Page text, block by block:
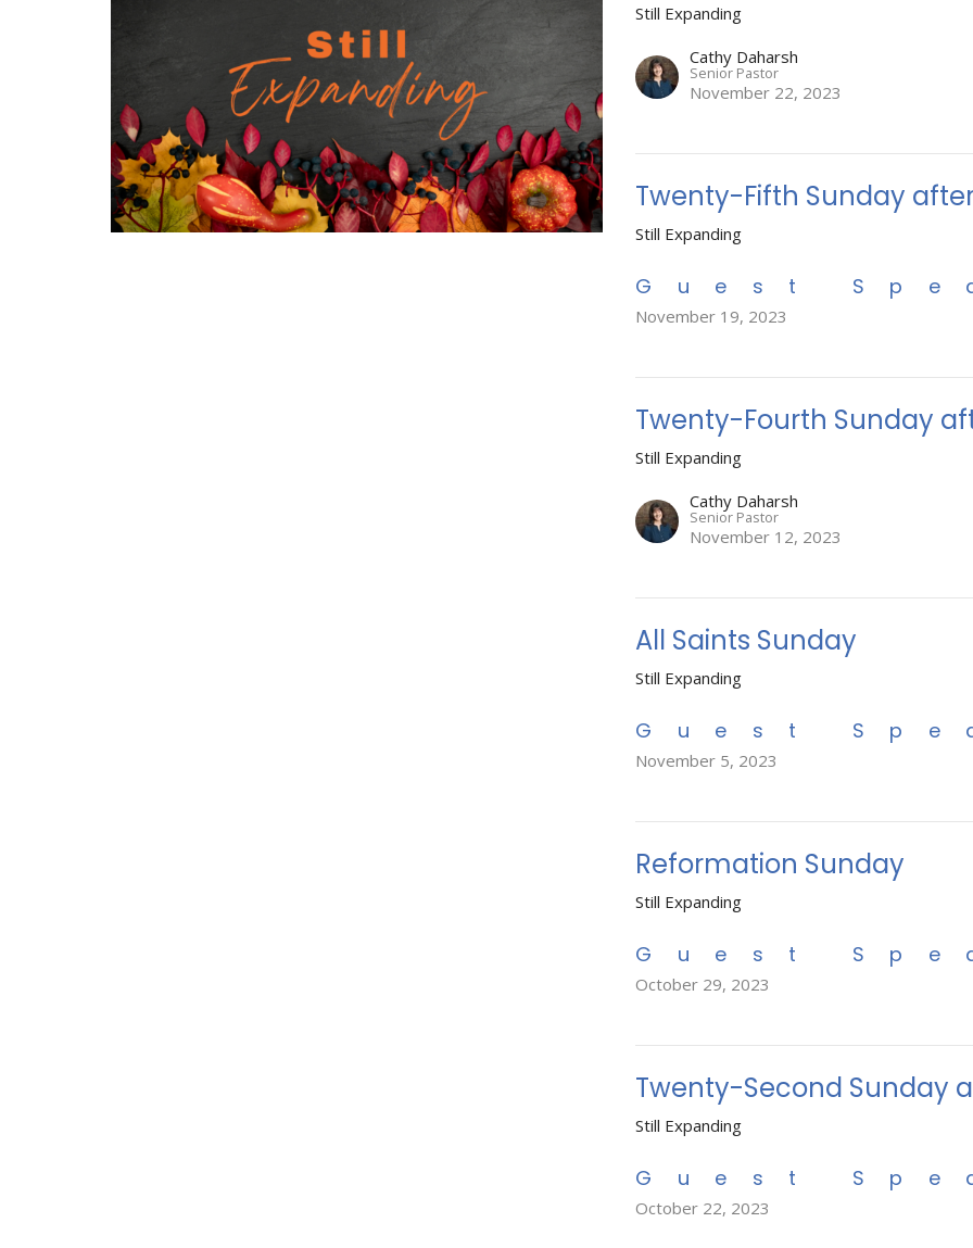
Still Expanding
Cathy Daharsh
Senior Pastor
November 22, 2023
Twenty-Fifth Sunday
Still Expanding
Guest
November 19, 2023
Twenty-Fourth Sunday
Still Expanding
Cathy Daharsh
Senior Pastor
November 12, 2023
All Saints Sunday
Still Expanding
Guest
November 5, 2023
Reformation Sunday
Still Expanding
Guest
October 29, 2023
Twenty-Second Sunday
Still Expanding
Guest
October 22, 2023